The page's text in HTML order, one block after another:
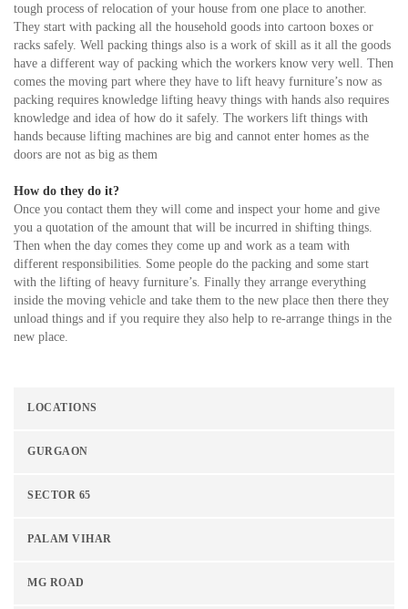
tough process of relocation of your house from one place to another.
They start with packing all the household goods into cartoon boxes or
racks safely. Well packing things also is a work of skill as it all the goods
have a different way of packing which the workers know very well. Then
comes the moving part where they have to lift heavy furniture’s now as
packing requires knowledge lifting heavy things with hands also requires
knowledge and idea of how do it safely. The workers lift things with
hands because lifting machines are big and cannot enter homes as the
doors are not as big as them
How do they do it?
Once you contact them they will come and inspect your home and give
you a quotation of the amount that will be incurred in shifting things.
Then when the day comes they come up and work as a team with
different responsibilities. Some people do the packing and some start
with the lifting of heavy furniture’s. Finally they arrange everything
inside the moving vehicle and take them to the new place then there they
unload things and if you require they also help to re-arrange things in the
new place.
LOCATIONS
GURGAON
SECTOR 65
PALAM VIHAR
MG ROAD